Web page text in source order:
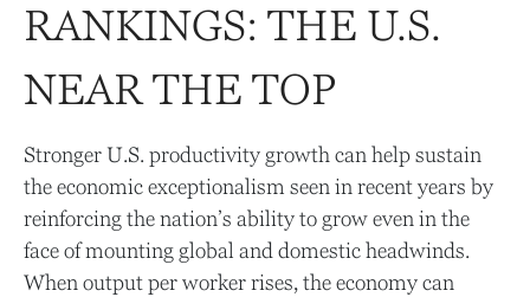
RANKINGS: THE U.S.
NEAR THE TOP
Stronger U.S. productivity growth can help sustain
the economic exceptionalism seen in recent years by
reinforcing the nation’s ability to grow even in the
face of mounting global and domestic headwinds.
When output per worker rises, the economy can